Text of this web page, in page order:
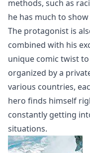
methods, such as
he has much to
The protagonist is
combined with his
unique comic twist
organized by a
various countries,
hero finds himself
constantly getting
situations.